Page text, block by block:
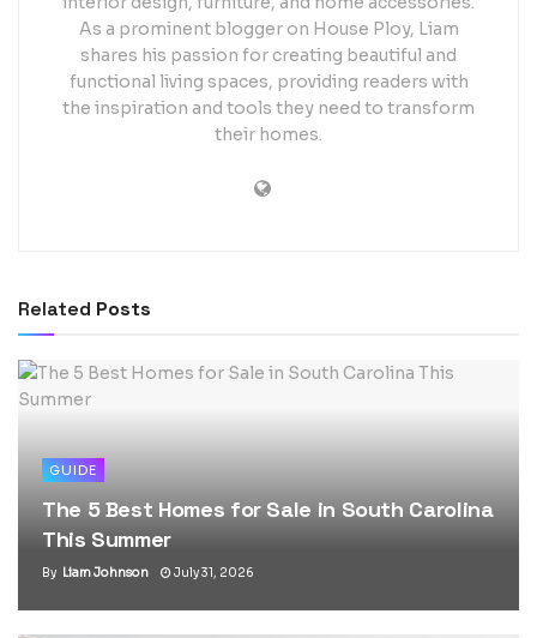
As a prominent blogger on House Ploy, Liam
shares his passion for creating beautiful and
functional living spaces, providing readers with
the inspiration and tools they need to transform
their homes.
Related Posts
GUIDE
The 5 Best Homes for Sale in South Carolina
This Summer
By Liam Johnson July 31, 2026